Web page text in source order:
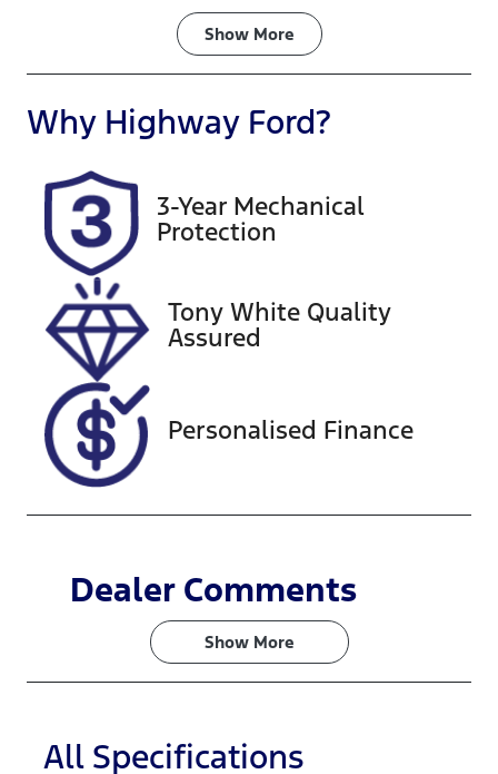
Transmission
Induction
Turbo Diesel
Seats
5
Registration
DR21WC
Expires on
Stock no
221185
VIN
Show More
Why Highway Ford?
3-Year Mechanical
Protection
Tony White Quality
Assured
Personalised Finance
Dealer Comments
Show More
All Specifications